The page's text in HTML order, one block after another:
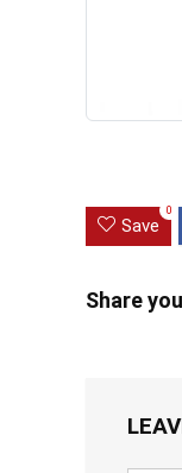
Save
0
Share